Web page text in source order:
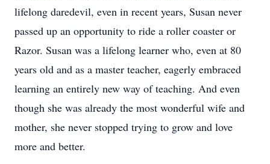
lifelong daredevil, even in recent years, Susan never
passed up an opportunity to ride a roller coaster or
Razor. Susan was a lifelong learner who, even at 80
years old and as a master teacher, eagerly embraced
learning an entirely new way of teaching. And even
though she was already the most wonderful wife and
mother, she never stopped trying to grow and love
more and better.